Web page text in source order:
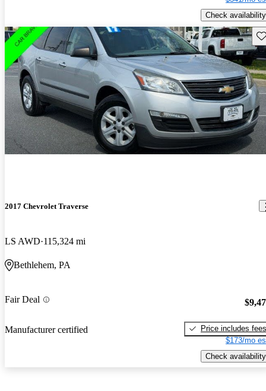
Check availability
2017 Chevrolet Traverse
LS AWD 115,324 mi
Bethlehem, PA
Fair Deal
Manufacturer certified
Price includes fees
$173/mo
Check availability